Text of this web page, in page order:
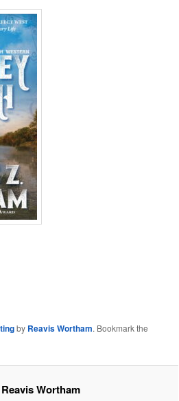
by Reavis Wortham. Bookmark the
Wortham